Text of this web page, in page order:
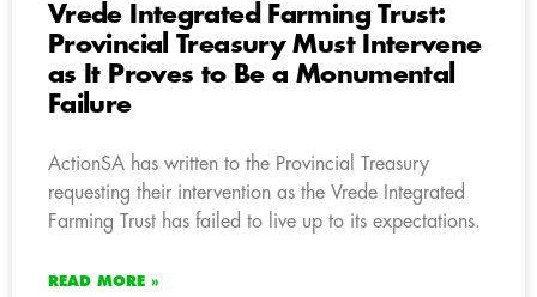
Vrede Integrated Farming Trust:
Provincial Treasury Must Intervene
as It Proves to Be a Monumental
Failure
ActionSA has written to the Provincial Treasury
requesting their intervention as the Vrede Integrated
Farming Trust has failed to live up to its expectations.
READ MORE »